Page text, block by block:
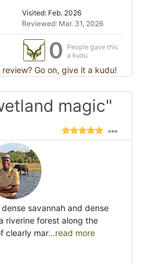
Visited: Feb. 2026
Reviewed: Mar. 31, 2026
0
People gave this
a kudu
review? Go on, give it a kudu!
magic"
savannah and dense
riverine forest along the
clearly mar...read more